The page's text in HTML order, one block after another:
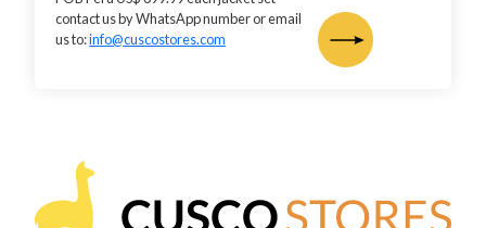
contact us by WhatsApp number or email
us to:info@cuscostores.com